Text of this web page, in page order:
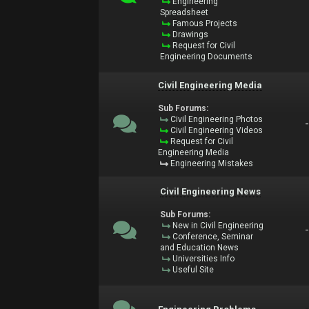
Spreadsheet
Famous Projects
Drawings
Request for Civil
Engineering Documents
Civil Engineering Media
Sub Forums:
Civil Engineering Photos
Civil Engineering Videos
Request for Civil
Engineering Media
Engineering Mistakes
-
Civil Engineering News
Sub Forums:
New in Civil Engineering
Conference, Seminar
and Education News
Universities Info
Useful Site
-